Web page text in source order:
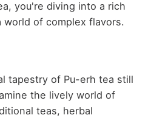
you're diving into a rich
world of complex flavors.
tapestry of Pu-erh tea still
the lively world of
teas, herbal